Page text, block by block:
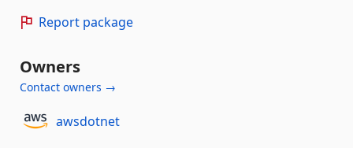
Report package
Owners
Contact owners →
awsdotnet